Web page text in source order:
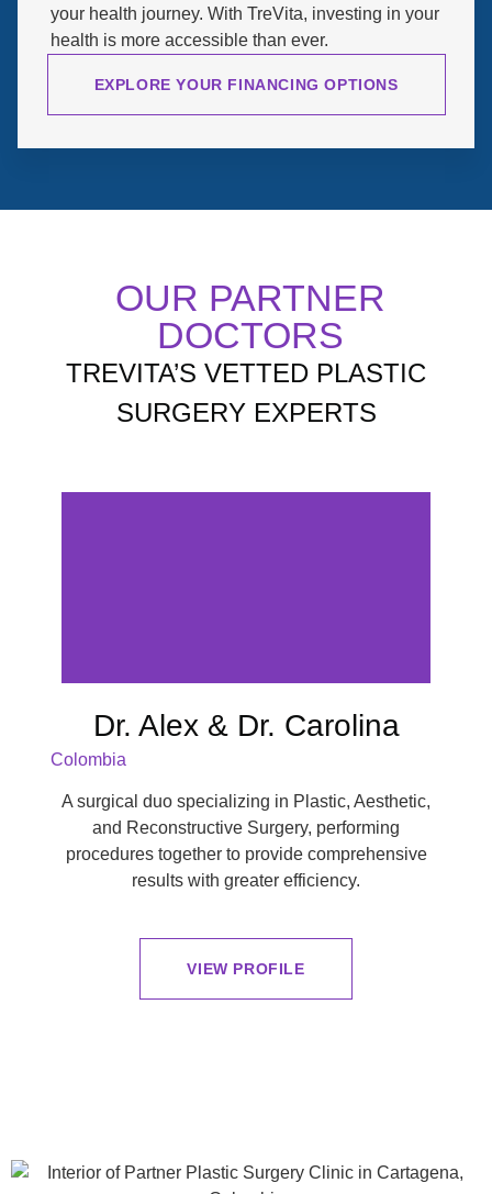
your health journey. With TreVita, investing in your
health is more accessible than ever.
EXPLORE YOUR FINANCING OPTIONS
OUR PARTNER
DOCTORS
TREVITA’S VETTED PLASTIC
SURGERY EXPERTS
Dr. Alex & Dr. Carolina
Colombia
A surgical duo specializing in Plastic, Aesthetic,
and Reconstructive Surgery, performing
procedures together to provide comprehensive
results with greater efficiency.
VIEW PROFILE